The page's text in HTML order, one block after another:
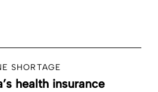
SHORTAGE
health insurance